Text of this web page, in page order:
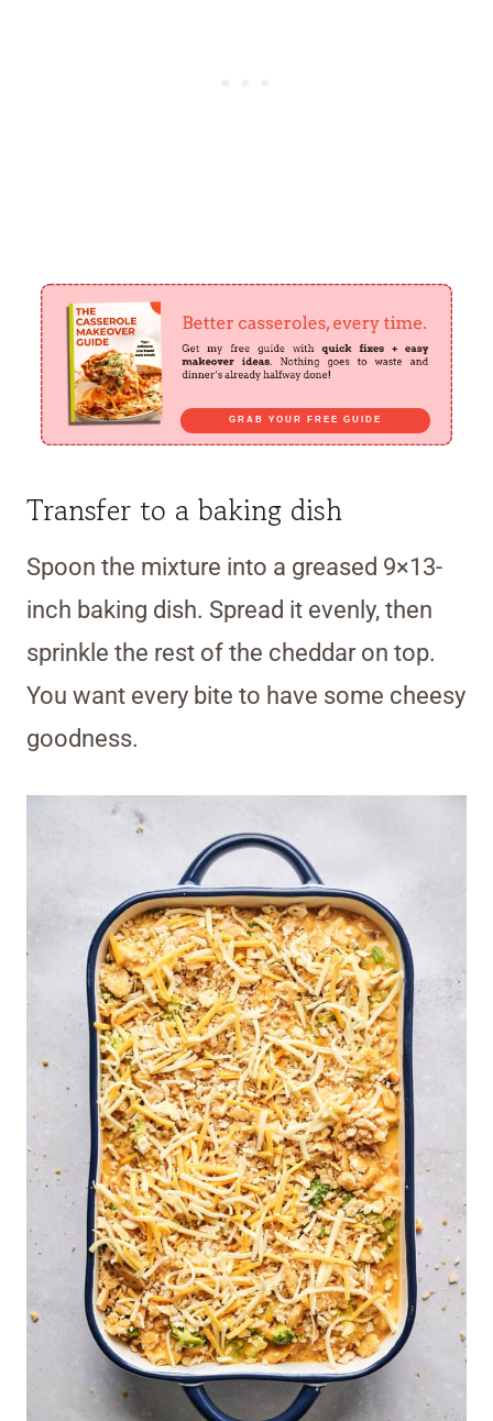
GRAB YOUR FREE GUIDE
Transfer to a baking dish
Spoon the mixture into a greased 9×13-
inch baking dish. Spread it evenly, then
sprinkle the rest of the cheddar on top.
You want every bite to have some cheesy
goodness.